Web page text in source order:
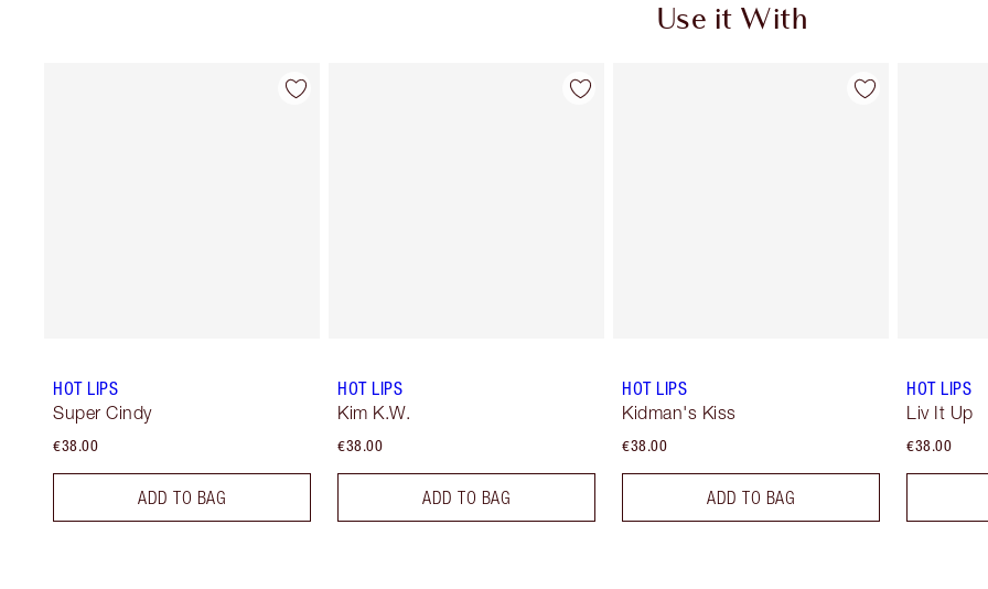
Use it With
HOT LIPS
Super Cindy
€38.00
ADD TO BAG
HOT LIPS
Kim K.W.
€38.00
ADD TO BAG
HOT LIPS
Kidman's Kiss
€38.00
ADD TO BAG
HOT LIPS
Liv It Up
€38.00